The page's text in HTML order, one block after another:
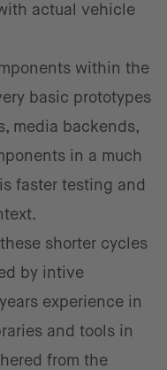
actual vehicle
within the
basic prototypes
media backends,
in a much
faster testing and
shorter cycles
by intive
experience in
and tools in
from the